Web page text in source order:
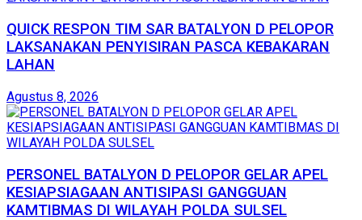
QUICK RESPON TIM SAR BATALYON D PELOPOR
LAKSANAKAN PENYISIRAN PASCA KEBAKARAN
LAHAN
Agustus 8, 2026
PERSONEL BATALYON D PELOPOR GELAR APEL
KESIAPSIAGAAN ANTISIPASI GANGGUAN
KAMTIBMAS DI WILAYAH POLDA SULSEL